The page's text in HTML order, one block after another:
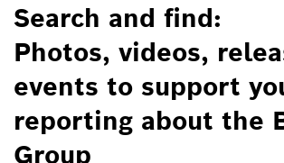
Search and find:
Photos, videos,
events to support
reporting about the
Group